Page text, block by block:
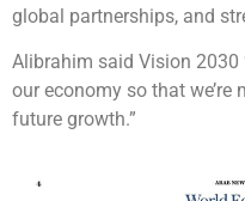
global partnerships, and
Alibrahim said Vision
our economy so that
future growth.”